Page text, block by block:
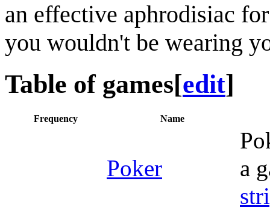
an effective aphrodisiac
you wouldn't be wearing
Table of games[edit]
Frequency Name
Poker
a